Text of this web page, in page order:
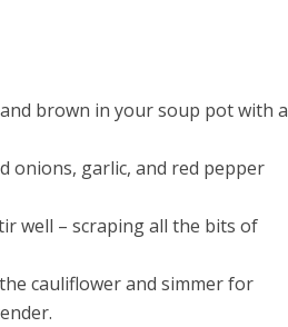
brown in your soup pot with a
onions, garlic, and red pepper
well – scraping all the bits of
cauliflower and simmer for